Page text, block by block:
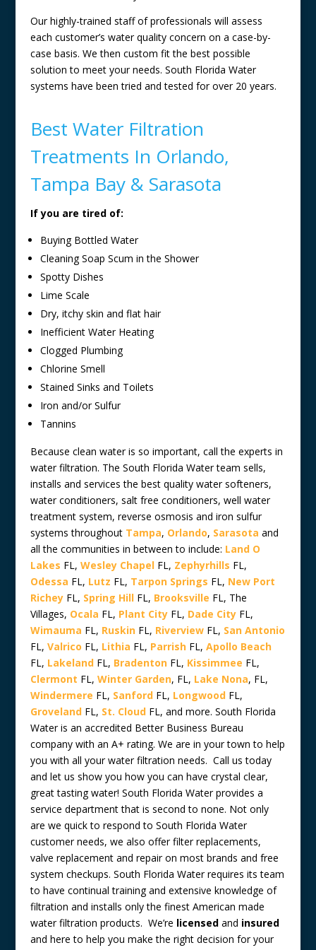
Our highly-trained staff of professionals will assess
each customer’s water quality concern on a case-by-
case basis. We then custom fit the best possible
solution to meet your needs. South Florida Water
systems have been tried and tested for over 20 years.
Best Water Filtration
Treatments In Orlando,
Tampa Bay & Sarasota
If you are tired of:
Buying Bottled Water
Cleaning Soap Scum in the Shower
Spotty Dishes
Lime Scale
Dry, itchy skin and flat hair
Inefficient Water Heating
Clogged Plumbing
Chlorine Smell
Stained Sinks and Toilets
Iron and/or Sulfur
Tannins
Because clean water is so important, call the experts in
water filtration. The South Florida Water team sells,
installs and services the best quality water softeners,
water conditioners, salt free conditioners, well water
treatment system, reverse osmosis and iron sulfur
systems throughout Tampa, Orlando, Sarasota and
all the communities in between to include: Land O
Lakes FL, Wesley ChapelFL, Zephyrhills FL,
Odessa FL, Lutz FL, Tarpon Springs FL, New Port
RicheyFL, Spring HillFL, Brooksville FL, The
Villages, Ocala FL, Plant CityFL, Dade CityFL,
Wimauma FL, RuskinFL, RiverviewFL, San Antonio
FL, Valrico FL, Lithia FL, ParrishFL, Apollo Beach
FL, LakelandFL, BradentonFL, Kissimmee FL,
Clermont FL, Winter Garden, FL, Lake Nona, FL,
Windermere FL, SanfordFL, LongwoodFL,
GrovelandFL, St. CloudFL, and more. South Florida
Water is an accredited Better Business Bureau
company with an A+ rating. We are in your town to help
you with all your water filtration needs. Call us today
and let us show you how you can have crystal clear,
great tasting water! South Florida Water provides a
service department that is second to none. Not only
are we quick to respond to South Florida Water
customer needs, we also offer filter replacements,
valve replacement and repair on most brands and free
system checkups. South Florida Water requires its team
to have continual training and extensive knowledge of
filtration and installs only the finest American made
water filtration products. We’re licensedand insured
and here to help you make the right decision for your